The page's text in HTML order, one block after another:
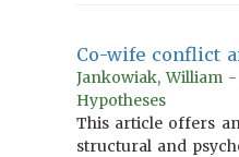
Co-wife conflict
Jankowiak, William
Hypotheses
This article offers
structural and